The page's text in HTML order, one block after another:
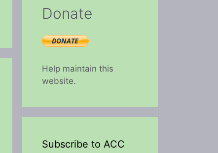
Donate
Help maintain this
website.
Subscribe to ACC